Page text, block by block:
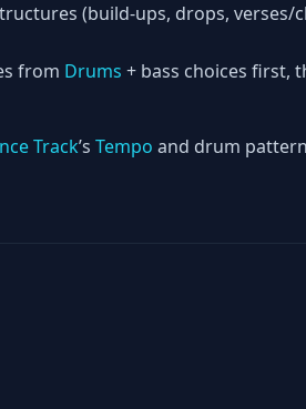
(build-ups, drops, verses/
from Drums + bass choices first,
Track’s Tempo and drum